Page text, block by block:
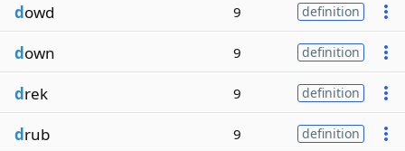
dowd 9 definition
down 9 definition
drek 9 definition
drub 9 definition